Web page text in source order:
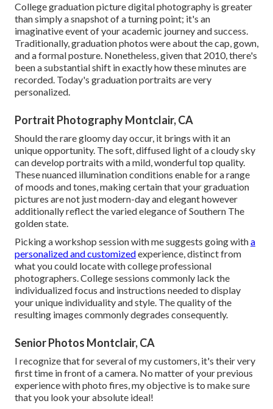
College graduation picture digital photography is greater
than simply a snapshot of a turning point; it's an
imaginative event of your academic journey and success.
Traditionally, graduation photos were about the cap, gown,
and a formal posture. Nonetheless, given that 2010, there's
been a substantial shift in exactly how these minutes are
recorded. Today's graduation portraits are very
personalized.
Portrait Photography Montclair, CA
Should the rare gloomy day occur, it brings with it an
unique opportunity. The soft, diffused light of a cloudy sky
can develop portraits with a mild, wonderful top quality.
These nuanced illumination conditions enable for a range
of moods and tones, making certain that your graduation
pictures are not just modern-day and elegant however
additionally reflect the varied elegance of Southern The
golden state.
Picking a workshop session with me suggests going witha
personalized and customizedexperience, distinct from
what you could locate with college professional
photographers. College sessions commonly lack the
individualized focus and instructions needed to display
your unique individuality and style. The quality of the
resulting images commonly degrades consequently.
Senior Photos Montclair, CA
I recognize that for several of my customers, it's their very
first time in front of a camera. No matter of your previous
experience with photo fires, my objective is to make sure
that you look your absolute ideal!